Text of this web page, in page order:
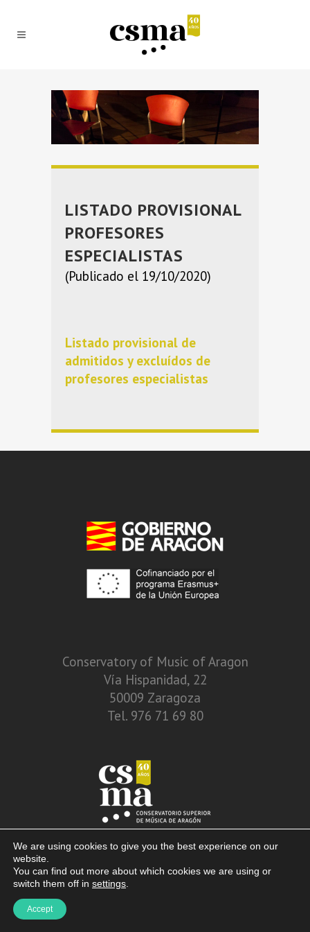
LISTADO PROVISIONAL
PROFESORES
ESPECIALISTAS
(Publicado el 19/10/2020)
Listado provisional de
admitidos y excluídos de
profesores especialistas
Conservatory of Music of Aragon
Vía Hispanidad, 22
50009 Zaragoza
Tel. 976 71 69 80
Zaragoza – 50009
We are using cookies to give you the best experience on our
website.
You can find out more about which cookies we are using or
switch them off in settings
Accept